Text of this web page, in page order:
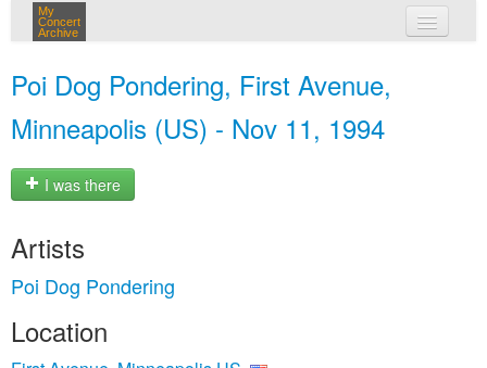
My
Concert
Archive
Poi Dog Pondering, First Avenue,
Minneapolis (US) - Nov 11, 1994
I was there
Artists
Poi Dog Pondering
Location